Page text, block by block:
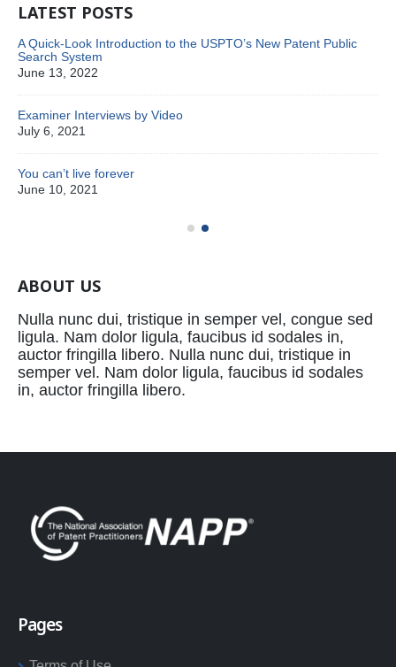
LATEST POSTS
A Quick-Look Introduction to the USPTO’s New Patent Public
Search System
June 13, 2022
Examiner Interviews by Video
July 6, 2021
You can’t live forever
June 10, 2021
ABOUT US
Nulla nunc dui, tristique in semper vel, congue sed
ligula. Nam dolor ligula, faucibus id sodales in,
auctor fringilla libero. Nulla nunc dui, tristique in
semper vel. Nam dolor ligula, faucibus id sodales
in, auctor fringilla libero.
Pages